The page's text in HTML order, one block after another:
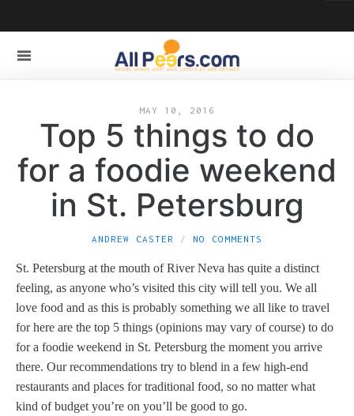
MAY 10, 2016
Top 5 things to do
for a foodie weekend
in St. Petersburg
ANDREW CASTER NO COMMENTS
St. Petersburg at the mouth of River Neva has quite a distinct
feeling, as anyone who’s visited this city will tell you. We all
love food and as this is probably something we all like to travel
for here are the top 5 things (opinions may vary of course) to do
for a foodie weekend in St. Petersburg the moment you arrive
there. Our recommendations try to blend in a few high-end
restaurants and places for traditional food, so no matter what
kind of budget you’re on you’ll be good to go.